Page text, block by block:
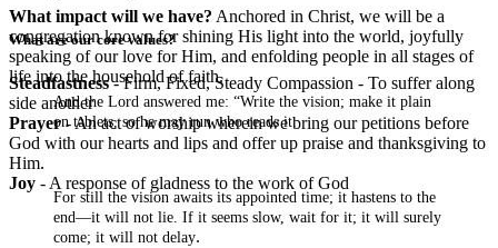
What impact will we have? Anchored in Christ, we will be a
congregation known for shining His light into the world, joyfully
speaking of our love for Him, and enfolding people in all stages of
life into the household of faith.
What are our core values?
Steadfastness- Firm, Fixed, Steady Compassion - To suffer along
side another
Prayer- An act of worship wherein we bring our petitions before
God with our hearts and lips and offer up praise and thanksgiving to
Him.
Joy - A response of gladness to the work of God
And the Lord answered me: “Write the vision; make it plain
on tablets, so he may run who reads it.
For still the vision awaits its appointed time; it hastens to the
end—it will not lie. If it seems slow, wait for it; it will surely
come; it will not delay.